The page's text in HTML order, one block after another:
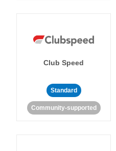
Club Speed
Standard
Community-supported